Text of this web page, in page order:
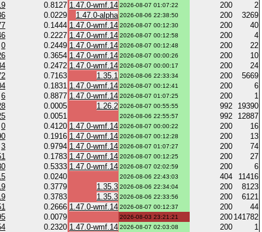
0.8127 1.47.0-wmf.14 2026-08-07 01:07:22 200
2
0.0229 1.47.0-alpha 2026-08-06 22:38:50 200
3269
0.1444 1.47.0-wmf.14 2026-08-07 00:12:30 200
40
0.2227 1.47.0-wmf.14 2026-08-07 00:12:58 200
4
0 0.2449 1.47.0-wmf.14 2026-08-07 00:12:48 200
22
0.3654 1.47.0-wmf.14 2026-08-07 00:00:26 200
10
0.2472 1.47.0-wmf.14 2026-08-07 00:00:17 200
24
0.7163 1.35.1 2026-08-06 22:33:34 200
5669
0.1831 1.47.0-wmf.14 2026-08-07 00:12:41 200
6
6 0.8877 1.47.0-wmf.14 2026-08-07 01:07:25 200
1
0.0005 1.26.2 2026-08-07 00:55:55 992
19390
0.0051 2026-08-06 22:55:57 992
12887
0 0.4120 1.47.0-wmf.14 2026-08-07 00:00:22 200
16
0.1916 1.47.0-wmf.14 2026-08-07 00:12:28 200
13
3 0.9794 1.47.0-wmf.14 2026-08-07 01:07:27 200
74
0.1783 1.47.0-wmf.14 2026-08-07 00:12:25 200
27
0.5333 1.47.0-wmf.14 2026-08-07 02:02:59 200
6
0.0240 2026-08-06 22:43:03 404
11416
0.3779 1.35.3 2026-08-06 22:34:04 200
8123
0.3783 1.35.3 2026-08-06 22:33:56 200
6121
0.2666 1.47.0-wmf.14 2026-08-07 00:12:37 200
44
0.0079 2026-08-03 23:21:21 200 141782
0.2320 1.47.0-wmf.14 2026-08-07 02:03:08 200
1